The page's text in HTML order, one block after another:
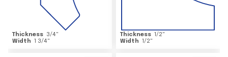
Thickness 3/4"
Width 1 3/4"
Thickness 1/2"
Width 1/2"